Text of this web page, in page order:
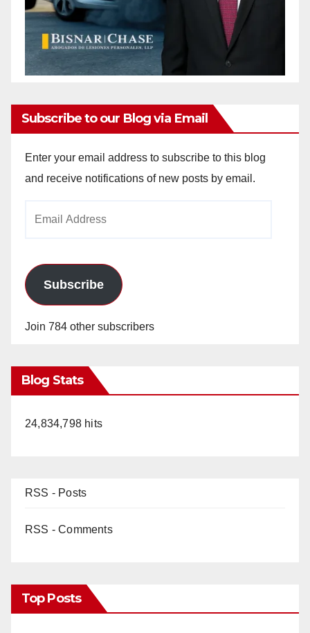
Subscribe to our Blog via Email
Enter your email address to subscribe to this blog
and receive notifications of new posts by email.
Subscribe
Join 784 other subscribers
Blog Stats
24,834,798 hits
RSS - Posts
RSS - Comments
Top Posts